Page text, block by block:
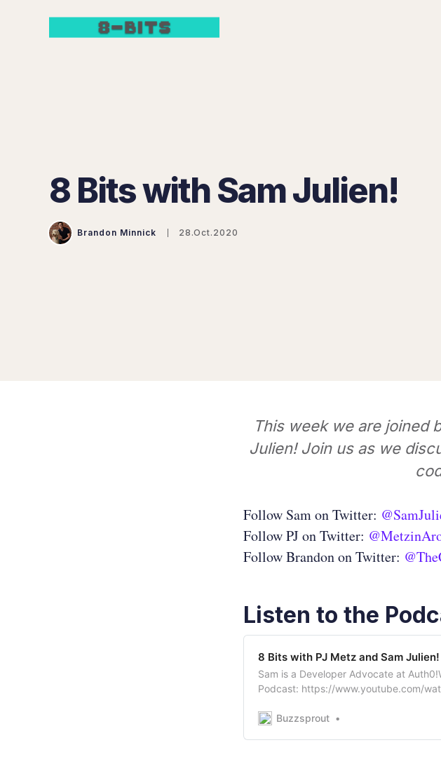
8 Bits with Sam Julien!
Brandon Minnick 28.Oct.2020
This week we are joined
Julien! Join us as we
Follow Sam on Twitter:
Follow PJ on Twitter:
Follow Brandon on Twitter:
Listen to the
8 Bits with PJ Metz and Sam
Sam is a Developer Advocate at
Podcast: https://www.youtube.com/
https://twitter.com/samjulienFollow PJ
Buzzsprout